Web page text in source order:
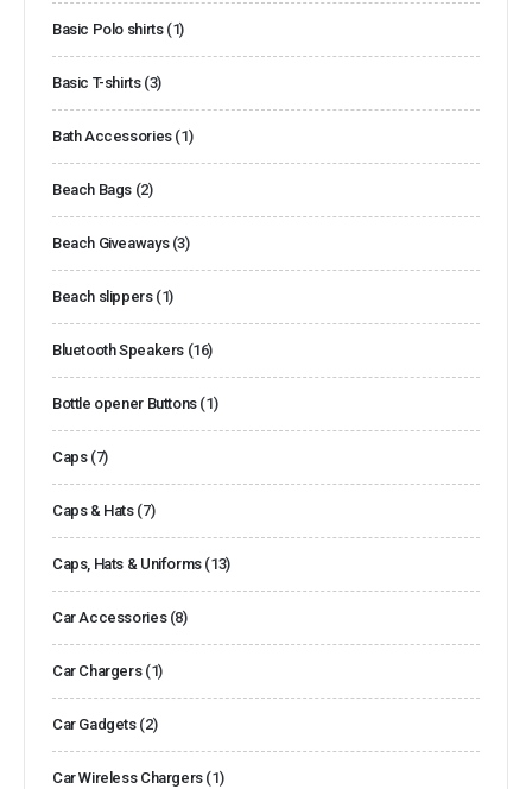
Basic Polo shirts (1)
Basic T-shirts (3)
Bath Accessories (1)
Beach Bags (2)
Beach Giveaways (3)
Beach slippers (1)
Bluetooth Speakers (16)
Bottle opener Buttons (1)
Caps (7)
Caps & Hats (7)
Caps, Hats & Uniforms (13)
Car Accessories (8)
Car Chargers (1)
Car Gadgets (2)
Car Wireless Chargers (1)